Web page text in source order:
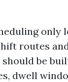
only
routes
be
dwell